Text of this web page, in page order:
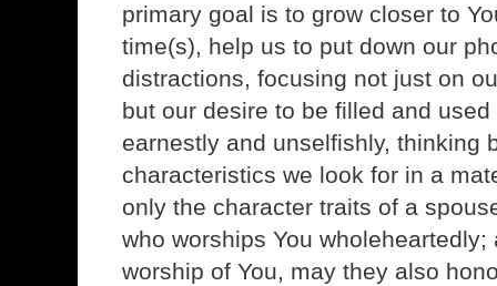
primary goal is to grow closer to
time(s), help us to put down our
distractions, focusing not just on
but our desire to be filled and
earnestly and unselfishly, thinking
characteristics we look for in a
only the character traits of a
who worships You wholeheartedly;
worship of You, may they also